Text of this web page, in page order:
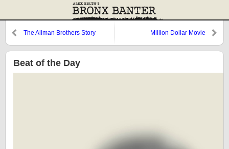
The Allman Brothers Story Million Dollar Movie
Beat of the Day